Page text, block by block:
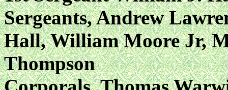
Sergeants, Andrew
Hall, William Moore Jr,
Thompson